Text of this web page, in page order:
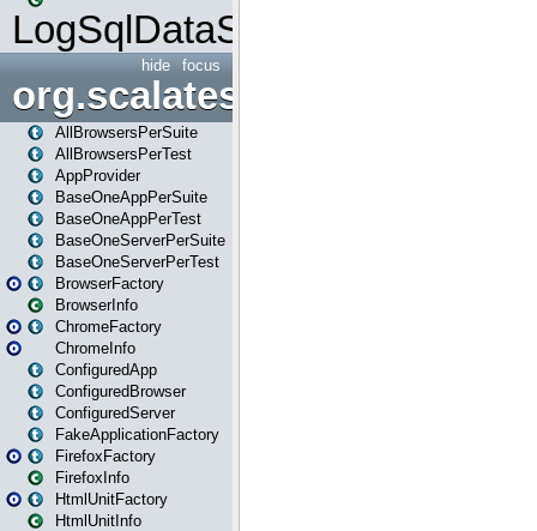
LogSqlDataSource
focus
hide
org.scalatestplus.play
AllBrowsersPerSuite
AllBrowsersPerTest
AppProvider
BaseOneAppPerSuite
BaseOneAppPerTest
BaseOneServerPerSuite
BaseOneServerPerTest
BrowserFactory
BrowserInfo
ChromeFactory
ChromeInfo
ConfiguredApp
ConfiguredBrowser
ConfiguredServer
FakeApplicationFactory
FirefoxFactory
FirefoxInfo
HtmlUnitFactory
HtmlUnitInfo